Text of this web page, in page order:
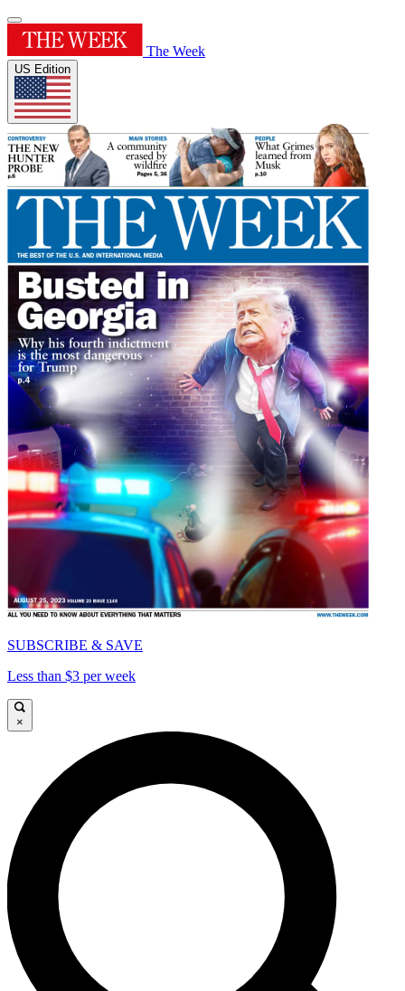
The Week
US Edition
SUBSCRIBE & SAVE
Less than $3 per week
×